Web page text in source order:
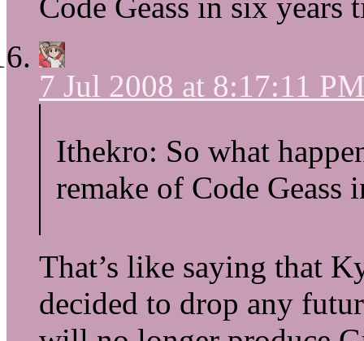
Code Geass in six
7 Jul 2008 at 8:17:11
Ithekro: So what
remake of Code Geass
That’s like saying that
decided to drop any